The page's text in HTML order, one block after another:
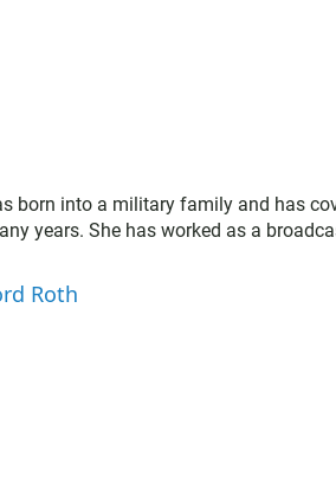
born into a military family and has
years. She has worked as a
Roth